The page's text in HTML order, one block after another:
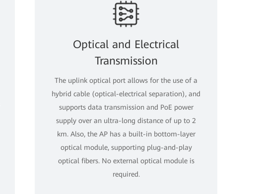
Optical and Electrical
Transmission
The uplink optical port allows for the use of a
hybrid cable (optical-electrical separation), and
supports data transmission and PoE power
supply over an ultra-long distance of up to 2
km. Also, the AP has a built-in bottom-layer
optical module, supporting plug-and-play
optical fibers. No external optical module is
required.